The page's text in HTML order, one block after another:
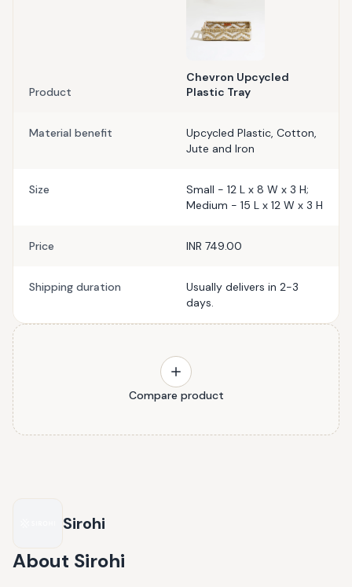
Product
Chevron Upcycled
Plastic Tray
Material benefit
Upcycled Plastic, Cotton,
Jute and Iron
Size
Small - 12 L x 8 W x 3 H;
Medium - 15 L x 12 W x 3 H
Price INR 749.00
Shipping duration
Usually delivers in 2-3
days.
Compare product
Sirohi
About Sirohi